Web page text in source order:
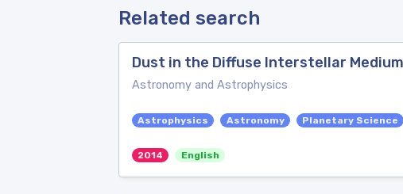
Related search
Dust in the Diffuse Interstellar Medium
Astronomy and Astrophysics
Astrophysics Astronomy Planetary Science
2014 English